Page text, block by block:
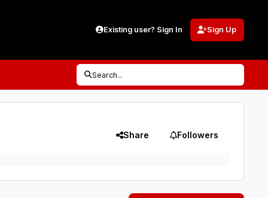
Existing user? Sign In Sign Up
Search...
Share Followers